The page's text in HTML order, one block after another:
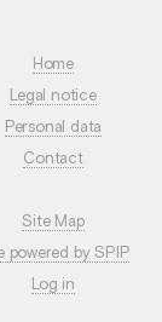
Home
Legal notice
Personal data
Contact
Site Map
powered by SPIP
Log in